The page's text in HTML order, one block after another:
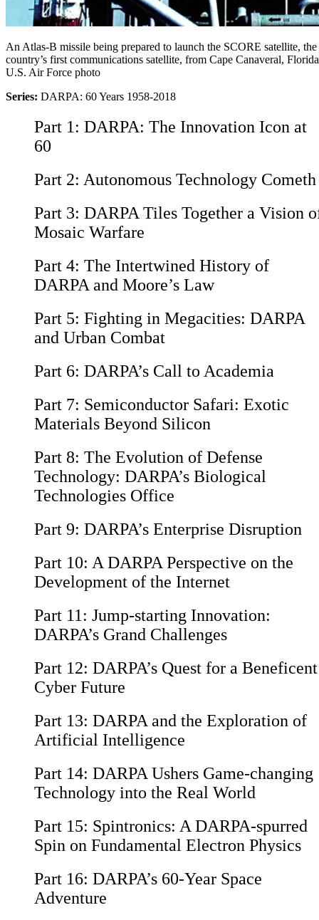
An Atlas-B missile being prepared to launch the SCORE satellite, the
country’s first communications satellite, from Cape Canaveral,
U.S. Air Force photo
Series: DARPA: 60 Years 1958-2018
Part 1: DARPA: The Innovation Icon at
60
Part 2: Autonomous Technology Cometh
Part 3: DARPA Tiles Together a Vision
Mosaic Warfare
Part 4: The Intertwined History of
DARPA and Moore’s Law
Part 5: Fighting in Megacities: DARPA
and Urban Combat
Part 6: DARPA’s Call to Academia
Part 7: Semiconductor Safari: Exotic
Materials Beyond Silicon
Part 8: The Evolution of Defense
Technology: DARPA’s Biological
Technologies Office
Part 9: DARPA’s Enterprise Disruption
Part 10: A DARPA Perspective on the
Development of the Internet
Part 11: Jump-starting Innovation:
DARPA’s Grand Challenges
Part 12: DARPA’s Quest for a Beneficent
Cyber Future
Part 13: DARPA and the Exploration of
Artificial Intelligence
Part 14: DARPA Ushers Game-changing
Technology into the Real World
Part 15: Spintronics: A DARPA-spurred
Spin on Fundamental Electron Physics
Part 16: DARPA’s 60-Year Space
Adventure